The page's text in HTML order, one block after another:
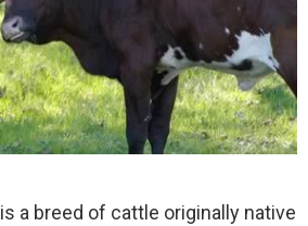
a breed of cattle originally native